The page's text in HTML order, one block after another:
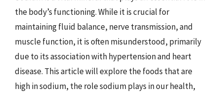
the body’s functioning. While it is crucial for
maintaining fluid balance, nerve transmission, and
muscle function, it is often misunderstood, primarily
due to its association with hypertension and heart
disease. This article will explore the foods that are
high in sodium, the role sodium plays in our health,